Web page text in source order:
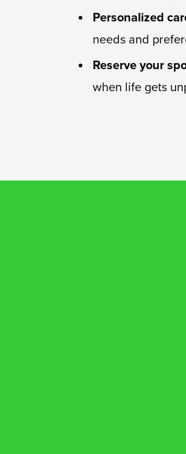
Personalized
needs and
Reserve your
when life gets